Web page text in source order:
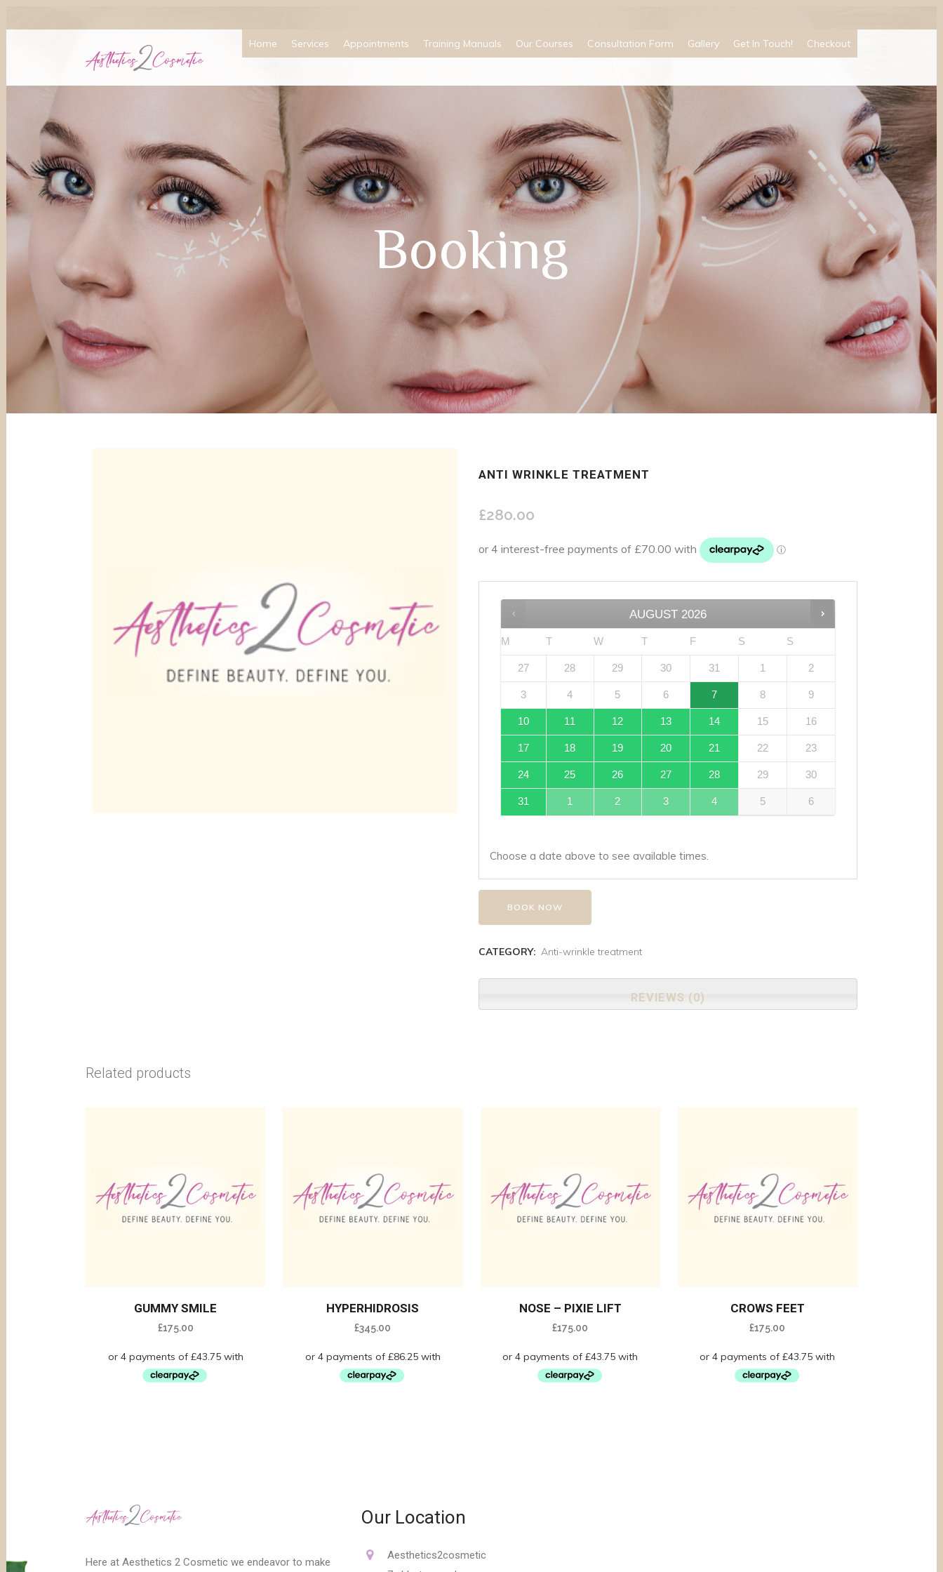
Home Services Appointments Training Manuals Our Courses Consultation Form Gallery Get In Touch! Checkout
Booking
ANTI WRINKLE TREATMENT
£280.00
AUGUST 2026
M T W T F S S
27 28 29 30 31 1 2
3 4 5 6 7 8 9
10 11 12 13 14 15 16
17 18 19 20 21 22 23
24 25 26 27 28 29 30
31 1 2 3 4 5 6
Choose a date above to see available times.
BOOK NOW
CATEGORY: Anti-wrinkle treatment
REVIEWS (0)
Related products
GUMMY SMILE
£175.00
HYPERHIDROSIS
£345.00
NOSE – PIXIE LIFT
£175.00
CROWS FEET
£175.00
Here at Aesthetics 2 Cosmetic we endeavor to make
Our Location
Aesthetics2cosmetic